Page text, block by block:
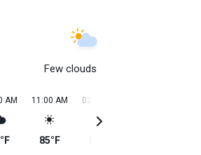
Few clouds
AM 11:00 AM
85°F
02:00 PM